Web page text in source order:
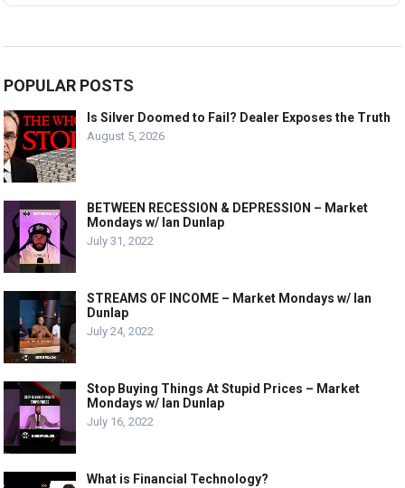
POPULAR POSTS
Is Silver Doomed to Fail? Dealer Exposes the Truth
August 5, 2026
BETWEEN RECESSION & DEPRESSION – Market
Mondays w/ Ian Dunlap
July 31, 2022
STREAMS OF INCOME – Market Mondays w/ Ian
Dunlap
July 24, 2022
Stop Buying Things At Stupid Prices – Market
Mondays w/ Ian Dunlap
July 16, 2022
What is Financial Technology?